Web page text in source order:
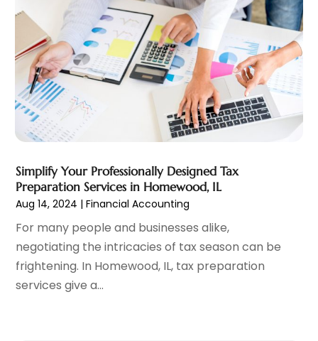
Investment Services(6)
Loan
(12)
Loan Agency(1)
Loans(1)
Mortgage Lender(3)
Personal Loan
Retirement Planning
Tax Department
Uncategorized(16)
January 2025
(1)
December 2024
(2)
September 2024
(2)
August 2024(4)
July 2024
June 2024(1)
May 2024
(1)
April 2024
March 2024
(1)
December 2023(2)
November 2023(3)
(1)
September 2023 (2)
August 2023
(3)
July 2023
Simplify Your Professionally Designed Tax
Preparation Services in Homewood, IL
Aug 14, 2024 |Financial Accounting
For many people and businesses alike,
negotiating the intricacies of tax season can be
frightening. In Homewood, IL, tax preparation
services give a...